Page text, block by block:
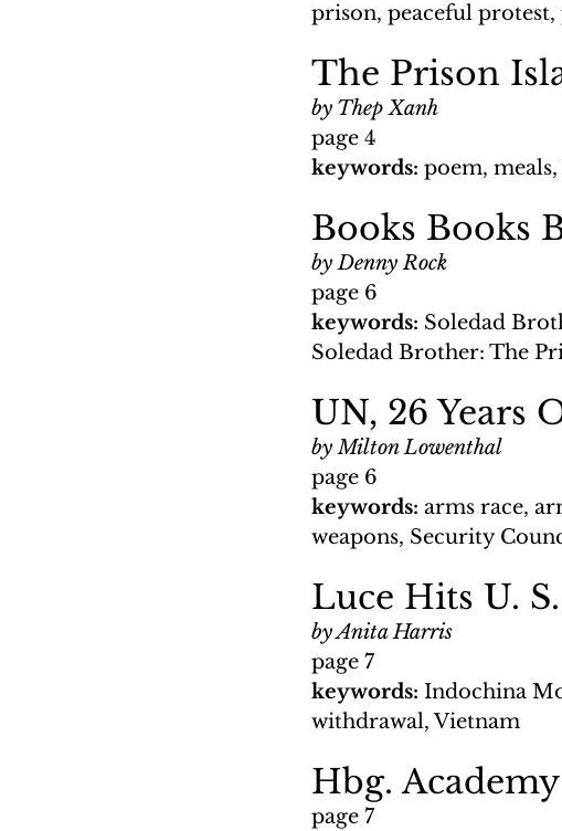
prison, peaceful
The Prison
by Thep Xanh
page 4
keywords: poem,
Books Books
by Denny Rock
page 6
keywords: Soledad
Soledad Brother: The
UN, 26 Years
by Milton Lowenthal
page 6
keywords: arms race,
weapons, Security
Luce Hits U.
by Anita Harris
page 7
keywords: Indochina
withdrawal, Vietnam
Hbg.
page 7